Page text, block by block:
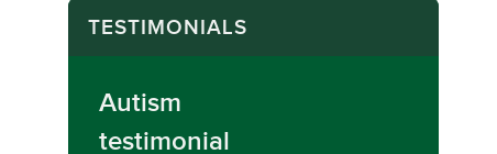
TESTIMONIALS
Autism
testimonial